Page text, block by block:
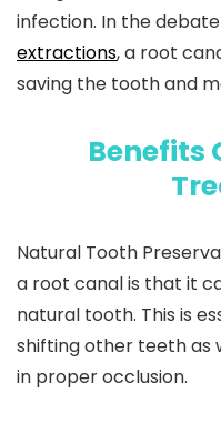
infection. In the
extractions, a root
saving the tooth and
Benefits
Natural Tooth
a root canal is that it
natural tooth. This is
shifting other teeth as
in proper occlusion.